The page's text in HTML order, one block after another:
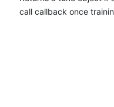
call callback once